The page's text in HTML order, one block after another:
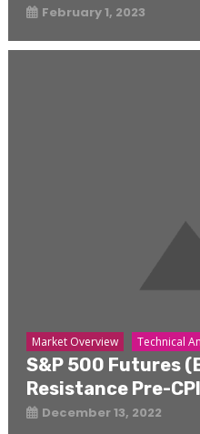
February 1, 2023
Market Overview Technical
S&P 500 Futures
Resistance Pre-
December 13, 2022